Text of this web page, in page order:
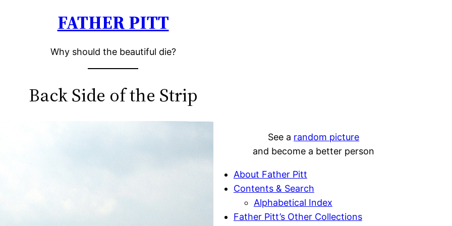
FATHER PITT
Why should the beautiful die?
Back Side of the Strip
See a random picture
and become a better person
About Father Pitt
Contents & Search
Alphabetical Index
Father Pitt’s Other Collections